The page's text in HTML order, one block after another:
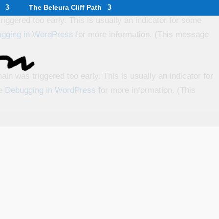
in WordPress
Debugging in WordPress
The Beleura Cliff Path